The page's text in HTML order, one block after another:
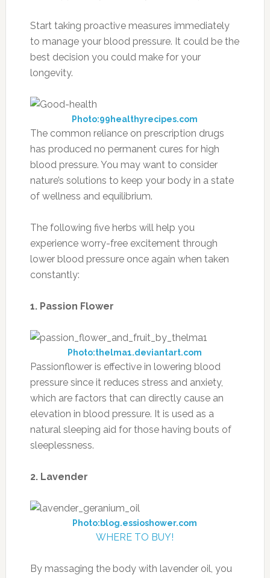
Start taking proactive measures immediately
to manage your blood pressure. It could be the
best decision you could make for your
longevity.
Photo:99healthyrecipes.com
The common reliance on prescription drugs
has produced no permanent cures for high
blood pressure. You may want to consider
nature’s solutions to keep your body in a state
of wellness and equilibrium.
The following five herbs will help you
experience worry-free excitement through
lower blood pressure once again when taken
constantly:
1. Passion Flower
Photo:thelma1.deviantart.com
Passionflower is effective in lowering blood
pressure since it reduces stress and anxiety,
which are factors that can directly cause an
elevation in blood pressure. It is used as a
natural sleeping aid for those having bouts of
sleeplessness.
2. Lavender
Photo:blog.essioshower.com
WHERE TO BUY!
By massaging the body with lavender oil, you